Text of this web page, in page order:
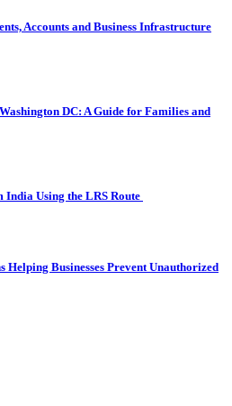
Accounts and Business Infrastructure
DC: A Guide for Families and
Using the LRS Route
Businesses Prevent Unauthorized